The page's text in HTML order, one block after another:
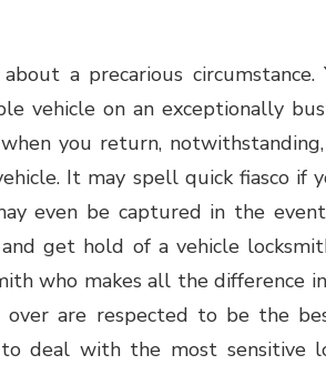
about a precarious
vehicle on an exceptionally
you return,
It may spell quick fiasco if
even be captured in the
get hold of a vehicle
who makes all the difference
are respected to be the
deal with the most sensitive